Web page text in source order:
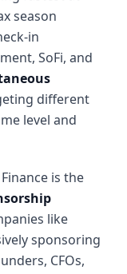
season
in
SoFi, and
different
level and
is the
like
sponsoring
CFOs,